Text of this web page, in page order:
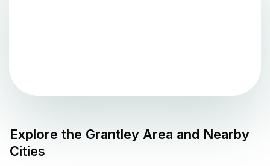
Explore the Grantley Area and Nearby
Cities